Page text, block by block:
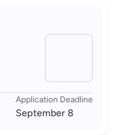
Application Deadline
September 8